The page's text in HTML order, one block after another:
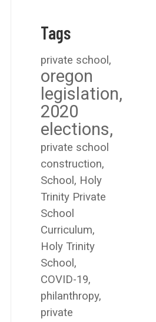
Tags
private school
oregon
legislation
2020
elections
private school
construction
School
Holy
Trinity Private
School
Curriculum
Holy Trinity
School
COVID-19
philanthropy
private